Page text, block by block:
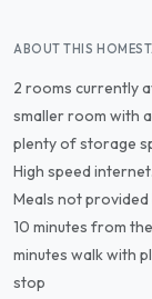
ABOUT THIS
2 rooms currently
smaller room with
plenty of storage
High speed internet.
Meals not
10 minutes from
minutes walk with
stop